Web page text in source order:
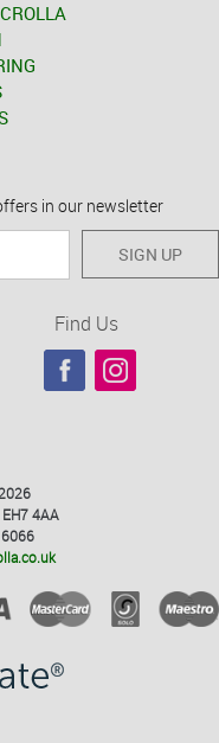
in our newsletter
SIGN UP
Find Us
4AA